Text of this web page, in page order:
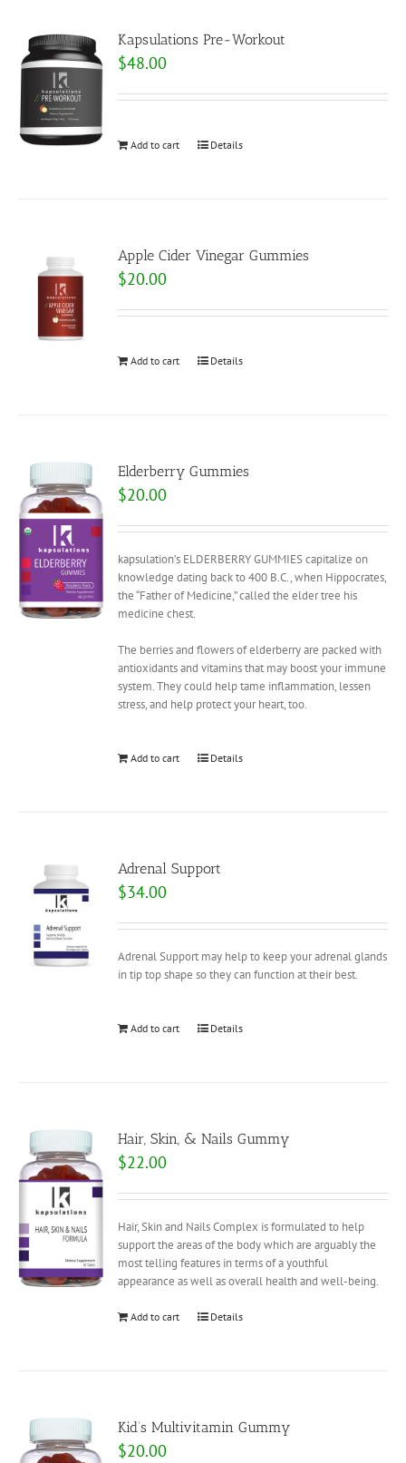
Kapsulations Pre-Workout
$48.00
Add to cart Details
Apple Cider Vinegar Gummies
$20.00
Add to cart Details
Elderberry Gummies
$20.00
kapsulation’s ELDERBERRY GUMMIES capitalize on
knowledge dating back to 400 B.C., when Hippocrates,
the “Father of Medicine,” called the elder tree his
medicine chest.
The berries and flowers of elderberry are packed with
antioxidants and vitamins that may boost your immune
system. They could help tame inflammation, lessen
stress, and help protect your heart, too.
Add to cart Details
Adrenal Support
$34.00
Adrenal Support may help to keep your adrenal glands
in tip top shape so they can function at their best.
Add to cart Details
Hair, Skin, & Nails Gummy
$22.00
Hair, Skin and Nails Complex is formulated to help
support the areas of the body which are arguably the
most telling features in terms of a youthful
appearance as well as overall health and well-being.
Add to cart Details
Kid’s Multivitamin Gummy
$20.00